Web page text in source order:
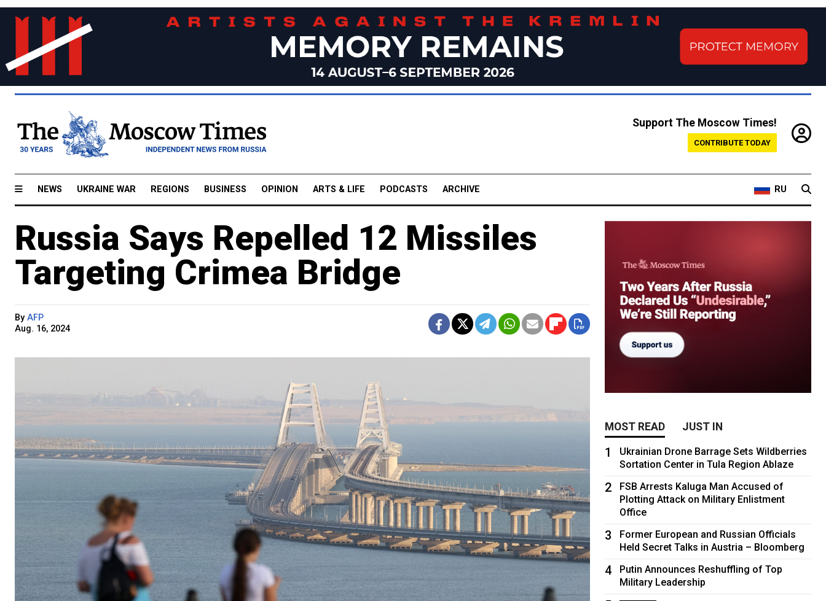
Support The Moscow Times!
CONTRIBUTE TODAY
NEWS UKRAINE WAR REGIONS BUSINESS OPINION ARTS & LIFE PODCASTS ARCHIVE RU
Russia Says Repelled 12 Missiles
Targeting Crimea Bridge
By AFP
Aug. 16, 2024
MOST READ JUST IN
1
Ukrainian Drone Barrage Sets Wildberries
Sortation Center in Tula Region Ablaze
2
FSB Arrests Kaluga Man Accused of
Plotting Attack on Military Enlistment
Office
3
Former European and Russian Officials
Held Secret Talks in Austria – Bloomberg
4
Putin Announces Reshuffling of Top
Military Leadership